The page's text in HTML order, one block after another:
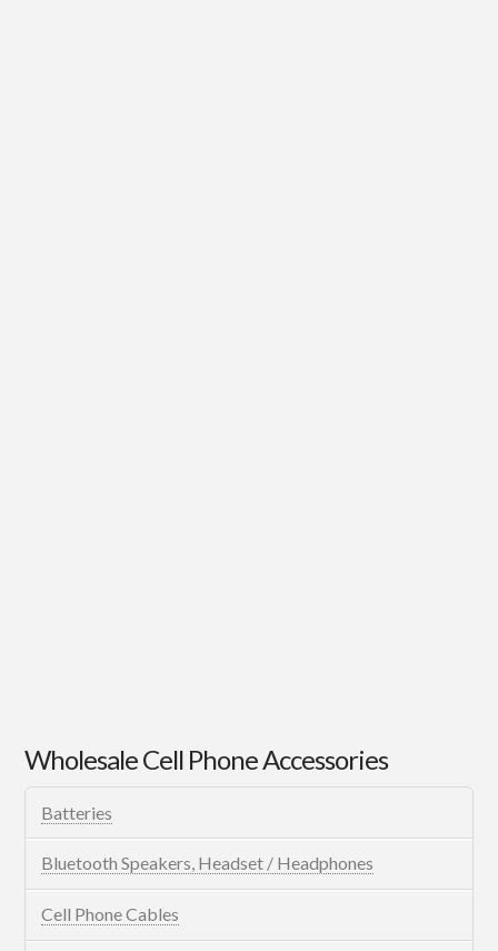
Wholesale Cell Phone Accessories
Batteries
Bluetooth Speakers, Headset / Headphones
Cell Phone Cables